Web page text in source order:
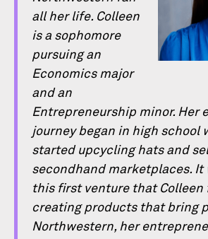
all her life. Colleen
is a sophomore
pursuing an
Economics major
and an
Entrepreneurship minor. Her
journey began in high school
started upcycling hats and
secondhand marketplaces. It
this ﬁrst venture that Colleen
creating products that bring
Northwestern, her